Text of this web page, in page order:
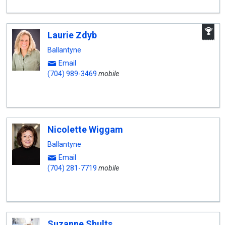
Laurie Zdyb
Ballantyne
Email
(704) 989-3469 mobile
Nicolette Wiggam
Ballantyne
Email
(704) 281-7719 mobile